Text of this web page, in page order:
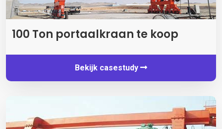
100 Ton portaalkraan te koop
Bekijk casestudy